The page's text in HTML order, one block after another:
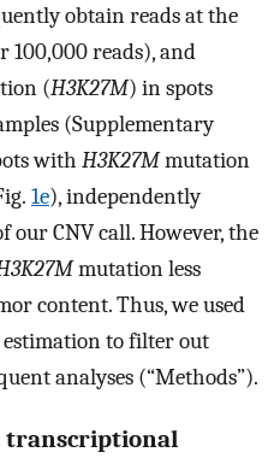
obtain reads at the
100,000 reads), and
(H3K27M) in spots
(Supplementary
with H3K27Mmutation
1e), independently
CNV call. However, the
mutation less
content. Thus, we used
estimation to filter out
analyses (“Methods”).
transcriptional